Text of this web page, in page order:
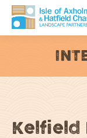
Kelfield